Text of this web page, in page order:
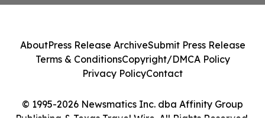
© 1995-2026 Newsmatics Inc. dba Affinity Group
Publishing & Texas Travel Wire. All Rights Reserved.
AboutPress Release ArchiveSubmit Press Release
Terms & ConditionsCopyright/DMCA Policy
Privacy PolicyContact